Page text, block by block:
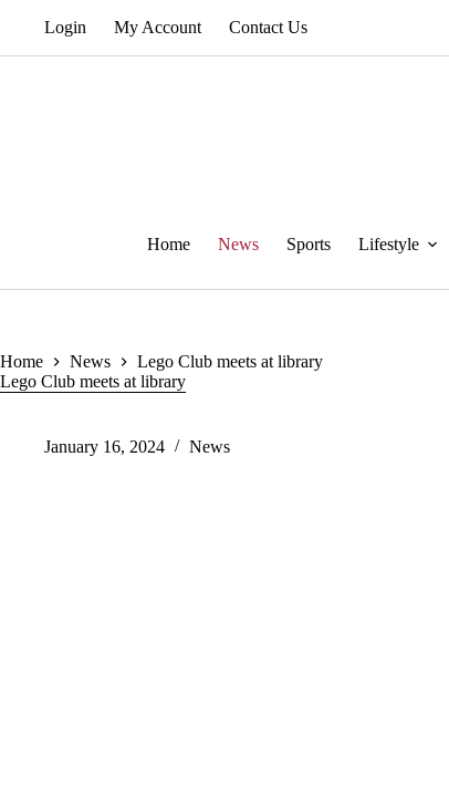
Login My Account Contact Us
Home News Sports Lifestyle
Home News
Lego Club meets at library
Lego Club meets at library
January 16, 2024 News